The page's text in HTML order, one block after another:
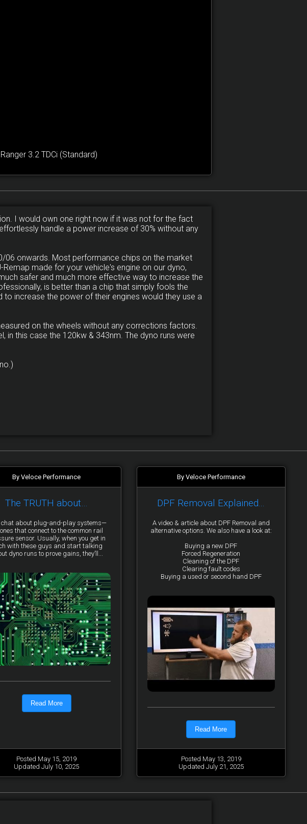
3.2 TDCi (Standard)
I would own one right now if it was not for the fact
handle a power increase of 30% without any
06 onwards. Most performance chips on the market
made for your vehicle's engine on our dyno,
safer and much more effective way to increase the
is better than a chip that simply fools the
to increase the power of their engines would they use a
on the wheels without any corrections factors.
in this case the 120kw & 343nm. The dyno runs were
By Veloce Performance
The TRUTH about…
chat about plug-and-play systems—
that connect to the common rail
sensor. Usually, when you get in
with these guys and start talking
dyno runs to prove gains, they’ll...
Read More
Posted May 15, 2019
Updated July 10, 2025
By Veloce Performance
DPF Removal Explained...
A video & article about DPF Removal and
alternative options. We also have a look at:
Buying a new DPF
Forced Regeneration
Cleaning of the DPF
Clearing fault codes
Buying a used or second hand DPF
Read More
Posted May 13, 2019
Updated July 21, 2025